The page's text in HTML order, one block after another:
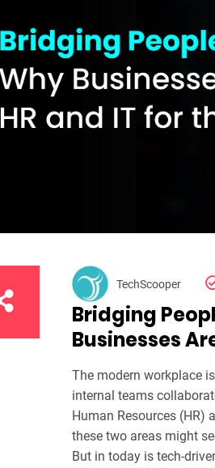
TechScooper
Bridging
Businesses
The modern workplace
internal teams
Human Resources (HR)
these two areas might
But in today is tech-